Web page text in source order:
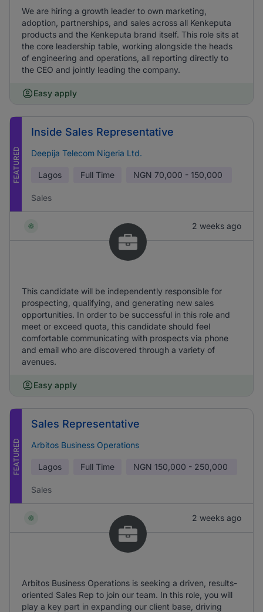
We are hiring a growth leader to own marketing,
adoption, partnerships, and sales across all Kenkeputa
products and the Kenkeputa brand itself. This role sits at
the core leadership table, working alongside the heads
of engineering and operations, all reporting directly to
the CEO and jointly leading the company.
Easy apply
FEATURED
Inside Sales Representative
Deepija Telecom Nigeria Ltd.
Lagos Full Time NGN 70,000 - 150,000
Sales
2 weeks ago
This candidate will be independently responsible for
prospecting, qualifying, and generating new sales
opportunities. In order to be successful in this role and
meet or exceed quota, this candidate should feel
comfortable communicating with prospects via phone
and email who are discovered through a variety of
avenues.
Easy apply
FEATURED
Sales Representative
Arbitos Business Operations
Lagos Full Time NGN 150,000 - 250,000
Sales
2 weeks ago
Arbitos Business Operations is seeking a driven, results-
oriented Sales Rep to join our team. In this role, you will
play a key part in expanding our client base, driving